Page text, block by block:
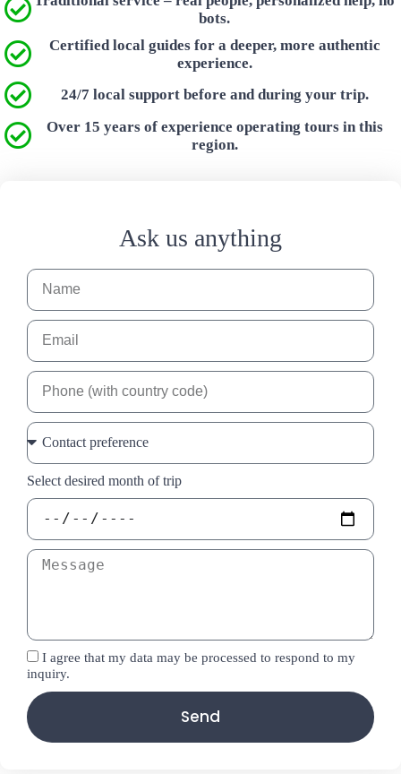
bots.
Certified local guides for a deeper, more authentic
experience.
24/7 local support before and during your trip.
Over 15 years of experience operating tours in this
region.
Ask us anything
Select desired month of trip
I agree that my data may be processed to respond to my
inquiry.
Send